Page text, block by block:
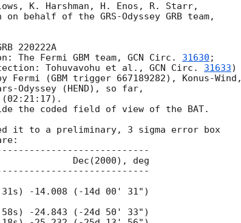
K. Harshman, H. Enos, R. Starr,
behalf of the GRS-Odyssey GRB team,
220222A
The Fermi GBM team, GCN Circ. 31630 ;
Tohuvavohu et al., GCN Circ. 31633)
Fermi (GBM trigger 667189282), Konus-Wind,
Odyssey (HEND), so far,
the coded field of view of the BAT.
it to a preliminary, 3 sigma error box